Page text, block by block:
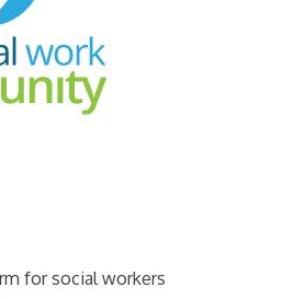
for social workers